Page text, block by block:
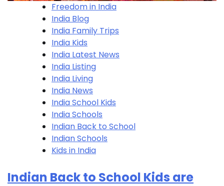
Freedom in India
India Blog
India Family Trips
India Kids
India Latest News
India Listing
India Living
India News
India School Kids
India Schools
Indian Back to School
Indian Schools
Kids in India
Indian Back to School Kids are